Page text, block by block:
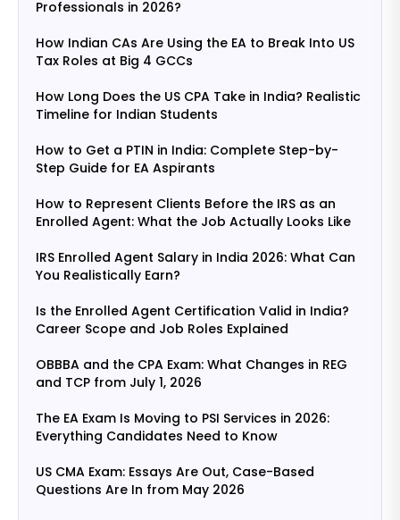
Professionals in 2026?
How Indian CAs Are Using the EA to Break Into US
Tax Roles at Big 4 GCCs
How Long Does the US CPA Take in India? Realistic
Timeline for Indian Students
How to Get a PTIN in India: Complete Step-by-
Step Guide for EA Aspirants
How to Represent Clients Before the IRS as an
Enrolled Agent: What the Job Actually Looks Like
IRS Enrolled Agent Salary in India 2026: What Can
You Realistically Earn?
Is the Enrolled Agent Certification Valid in India?
Career Scope and Job Roles Explained
OBBBA and the CPA Exam: What Changes in REG
and TCP from July 1, 2026
The EA Exam Is Moving to PSI Services in 2026:
Everything Candidates Need to Know
US CMA Exam: Essays Are Out, Case-Based
Questions Are In from May 2026